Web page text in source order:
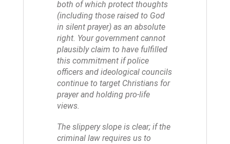
both of which protect thoughts
(including those raised to God
in silent prayer) as an absolute
right. Your government cannot
plausibly claim to have fulfilled
this commitment if police
officers and ideological councils
continue to target Christians for
prayer and holding pro-life
views.
The slippery slope is clear; if the
criminal law requires us to